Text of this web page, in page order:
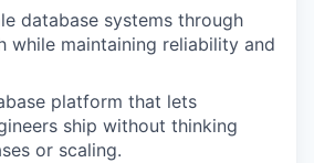
database systems through
while maintaining reliability and
platform that lets
ship without thinking
or scaling.